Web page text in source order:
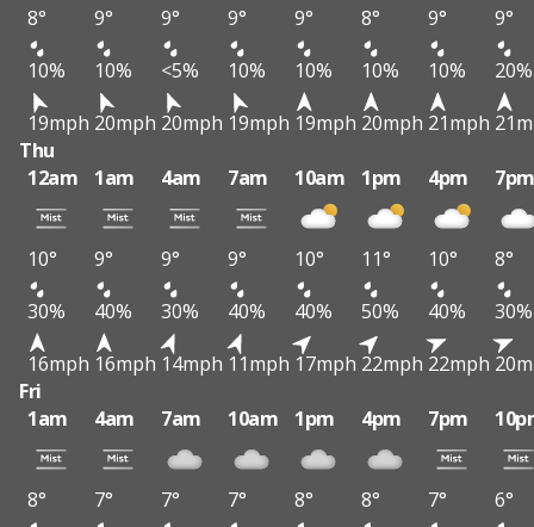
8° 9° 9° 9° 9° 8° 9°
9°
10%
10% <5% 10% 10% 10% 10%
20%
19mph 20mph 20mph 19mph 19mph 20mph 21mph
Thu
12am
1am 4am 7am 10am 1pm 4pm
10° 9° 9° 9° 10° 11° 10°
8°
30%
40% 30% 40% 40% 50% 40%
30%
16mph 16mph 14mph 11mph 17mph 22mph 22mph
Fri
1am
4am 7am 10am 1pm 4pm 7pm
8° 7° 7° 7° 8° 8° 7°
6°